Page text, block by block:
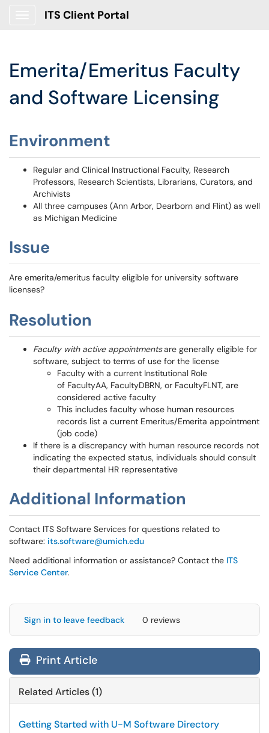
ITS Client Portal
Emerita/Emeritus Faculty
and Software Licensing
Environment
Regular and Clinical Instructional Faculty, Research
Professors, Research Scientists, Librarians, Curators, and
Archivists
All three campuses (Ann Arbor, Dearborn and Flint) as well
as Michigan Medicine
Issue
Are emerita/emeritus faculty eligible for university software
licenses?
Resolution
Faculty with active appointmentsare generally eligible for
software, subject to terms of use for the license
Faculty with a current Institutional Role
of FacultyAA, FacultyDBRN, or FacultyFLNT, are
considered active faculty
This includes faculty whose human resources
records list a current Emeritus/Emerita appointment
(job code)
If there is a discrepancy with human resource records not
indicating the expected status, individuals should consult
their departmental HR representative
Additional Information
Contact ITS Software Services for questions related to
software: its.software@umich.edu
Need additional information or assistance? Contact the ITS
Service Center.
Sign in to leave feedback 0 reviews
Print Article
Related Articles (1)
Getting Started with U-M Software Directory